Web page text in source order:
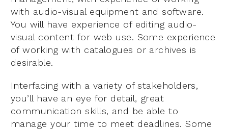
with audio-visual equipment and software.
You will have experience of editing audio-
visual content for web use. Some experience
of working with catalogues or archives is
desirable.
Interfacing with a variety of stakeholders,
you’ll have an eye for detail, great
communication skills, and be able to
manage your time to meet deadlines. Some